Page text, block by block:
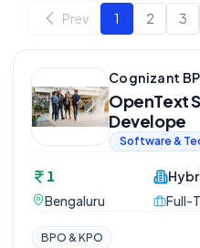
Prev 1 2 3
Cognizant
OpenText
Develope
Software &
1
Bengaluru
Full-
BPO & KPO